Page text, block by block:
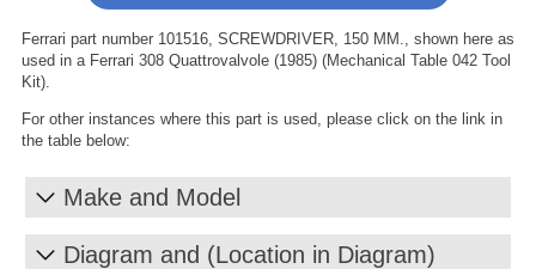
Ferrari part number 101516, SCREWDRIVER, 150 MM., shown here as
used in a Ferrari 308 Quattrovalvole (1985) (Mechanical Table 042 Tool
Kit).
For other instances where this part is used, please click on the link in
the table below:
Make and Model
Diagram and (Location in Diagram)